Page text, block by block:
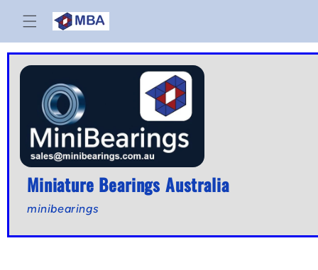
Skip to
content
Miniature Bearings Australia
minibearings